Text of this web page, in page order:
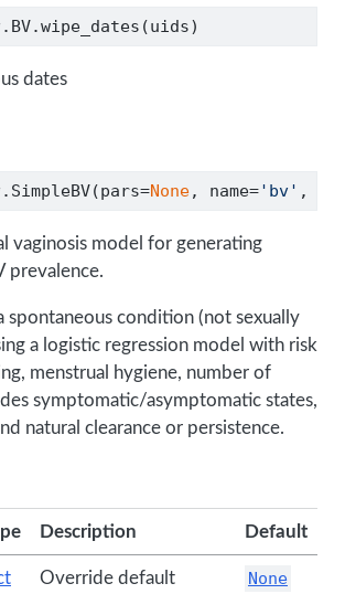
dates
=None, name='bv' ,
vaginosis model for generating
prevalence.
spontaneous condition (not sexually
a logistic regression model with risk
menstrual hygiene, number of
symptomatic/asymptomatic states,
natural clearance or persistence.
Description Default
Override default
None